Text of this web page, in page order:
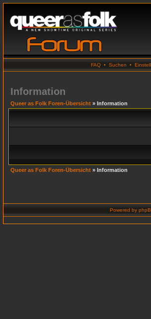
FAQ • Suchen •
Information
Queer as Folk Foren-Übersicht » Information
Queer as Folk Foren-Übersicht » Information
Powered by